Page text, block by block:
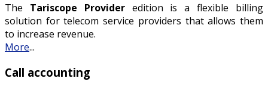
The Tariscope Provideredition is a flexible billing
solution for telecom service providers that allows them
to increase revenue.
More...
Call accounting